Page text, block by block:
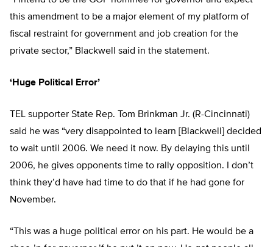
this amendment to be a major element of my platform of
fiscal restraint for government and job creation for the
private sector,” Blackwell said in the statement.
‘Huge Political Error’
TEL supporter State Rep. Tom Brinkman Jr. (R-Cincinnati)
said he was “very disappointed to learn [Blackwell] decided
to wait until 2006. We need it now. By delaying this until
2006, he gives opponents time to rally opposition. I don’t
think they’d have had time to do that if he had gone for
November.
“This was a huge political error on his part. He would be a